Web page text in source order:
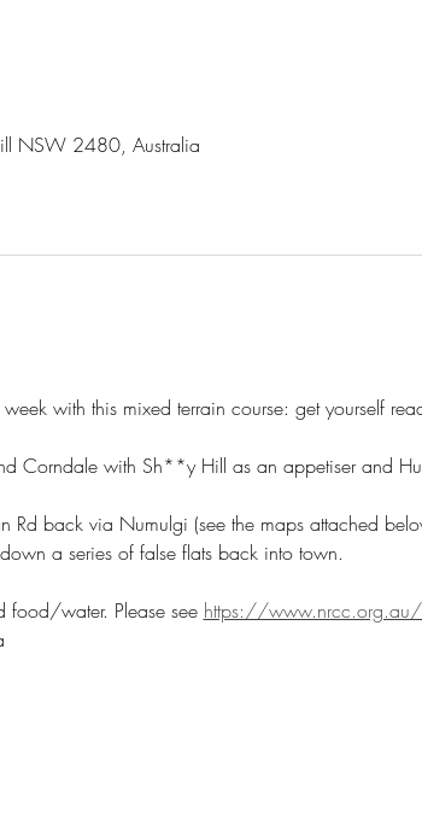
NSW 2480, Australia
with this mixed terrain course: get yourself
Corndale with Sh**y Hill as an appetiser and
Rd back via Numulgi (see the maps attached
a series of false flats back into town.
food/water. Please see https://www.nrcc.org.au/